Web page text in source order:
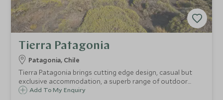
Tierra Patagonia
Patagonia, Chile
Tierra Patagonia brings cutting edge design, casual but
exclusive accommodation, a superb range of outdoor
excursions and legendary Chilean hospitality to one of
Add To My Enquiry